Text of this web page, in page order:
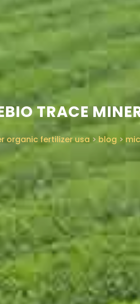
TRACE
organic fertilizer usa > blog >